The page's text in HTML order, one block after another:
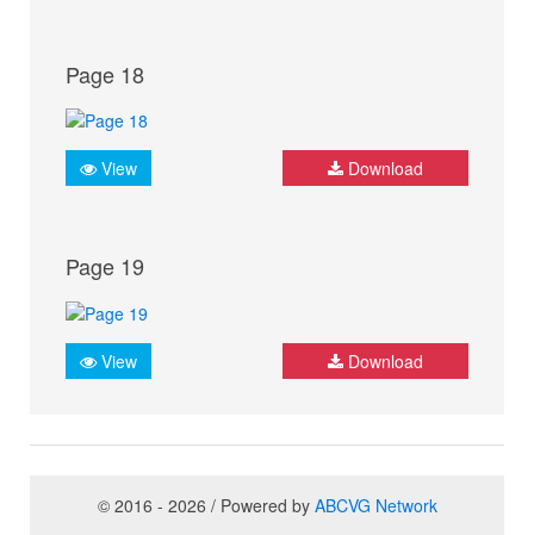
Page 18
View Download
Page 19
View Download
© 2016 - 2026 / Powered by ABCVG Network